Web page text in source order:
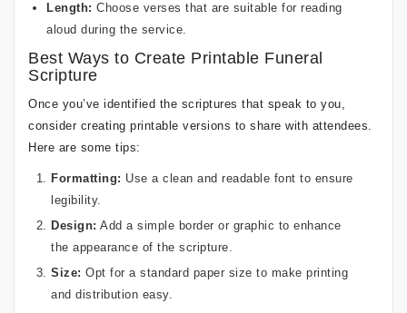
Length: Choose verses that are suitable for reading
aloud during the service.
Best Ways to Create Printable Funeral
Scripture
Once you’ve identified the scriptures that speak to you,
consider creating printable versions to share with attendees.
Here are some tips:
Formatting: Use a clean and readable font to ensure
legibility.
Design: Add a simple border or graphic to enhance
the appearance of the scripture.
Size: Opt for a standard paper size to make printing
and distribution easy.